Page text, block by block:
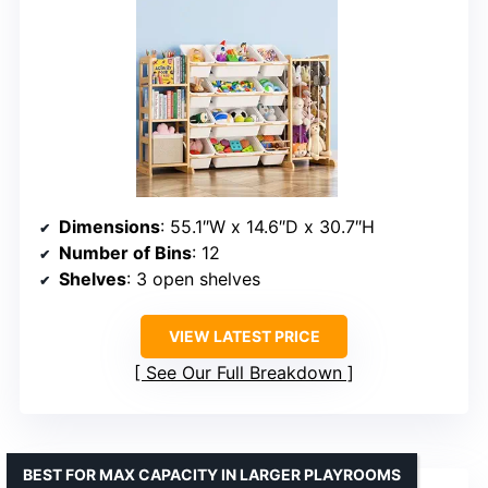
Dimensions: 55.1″W x 14.6″D x 30.7″H
Number of Bins: 12
Shelves: 3 open shelves
VIEW LATEST PRICE
See Our Full Breakdown
BEST FOR MAX CAPACITY IN LARGER PLAYROOMS